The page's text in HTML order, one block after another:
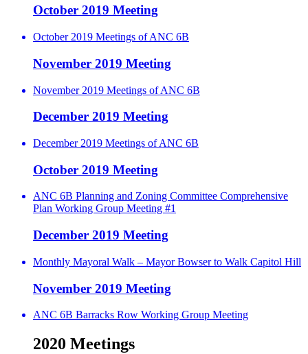
October 2019 Meeting
October 2019 Meetings of ANC 6B
November 2019 Meeting
November 2019 Meetings of ANC 6B
December 2019 Meeting
December 2019 Meetings of ANC 6B
October 2019 Meeting
ANC 6B Planning and Zoning Committee Comprehensive
Plan Working Group Meeting #1
December 2019 Meeting
Monthly Mayoral Walk – Mayor Bowser to Walk Capitol Hill
November 2019 Meeting
ANC 6B Barracks Row Working Group Meeting
2020 Meetings